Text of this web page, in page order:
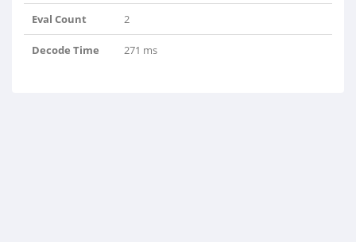
Eval Count 2
Decode Time 271 ms